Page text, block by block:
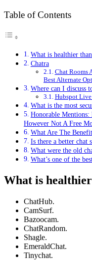
Table of Contents
What is healthier
Chatra
Chat Rooms
Best Alternate
Where can I discuss
Hubspot
What is the most
Honorable
However Not A Free
What Are The
Is there a better chat
What were the old
What’s one of the
What is
ChatHub.
CamSurf.
Bazoocam.
ChatRandom.
Shagle.
EmeraldChat.
Tinychat.